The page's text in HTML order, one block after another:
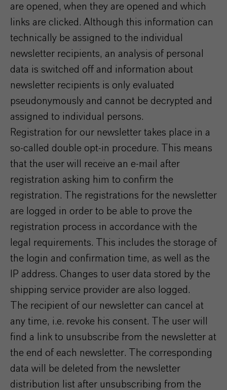
are opened, when they are opened and which
links are clicked. Although this information can
technically be assigned to the individual
newsletter recipients, an analysis of personal
data is switched off and information about
newsletter recipients is only evaluated
pseudonymously and cannot be decrypted and
assigned to individual persons.
Registration for our newsletter takes place in a
so-called double opt-in procedure. This means
that the user will receive an e-mail after
registration asking him to confirm the
registration. The registrations for the newsletter
are logged in order to be able to prove the
registration process in accordance with the
legal requirements. This includes the storage of
the login and confirmation time, as well as the
IP address. Changes to user data stored by the
shipping service provider are also logged.
The recipient of our newsletter can cancel at
any time, i.e. revoke his consent. The user will
find a link to unsubscribe from the newsletter at
the end of each newsletter. The corresponding
data will be deleted from the newsletter
distribution list after unsubscribing from the